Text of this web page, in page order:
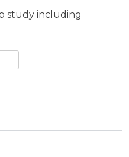
study including